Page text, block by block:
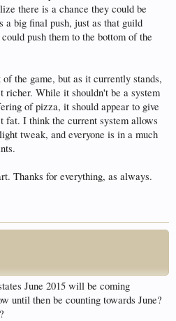
there is a chance they could be
a big final push, just as that guild
push them to the bottom of the
the game, but as it currently stands,
richer. While it shouldn't be a system
of pizza, it should appear to give
fat. I think the current system allows
tweak, and everyone is in a much
Thanks for everything, as always.
June 2015 will be coming
until then be counting towards June?